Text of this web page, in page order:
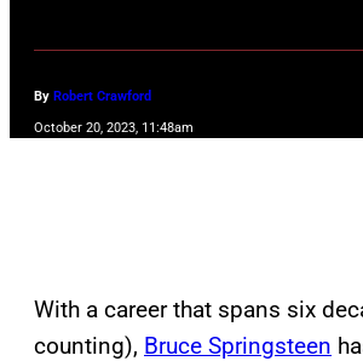
By Robert Crawford
October 20, 2023, 11:48am
With a career that spans six
counting), Bruce Springsteen